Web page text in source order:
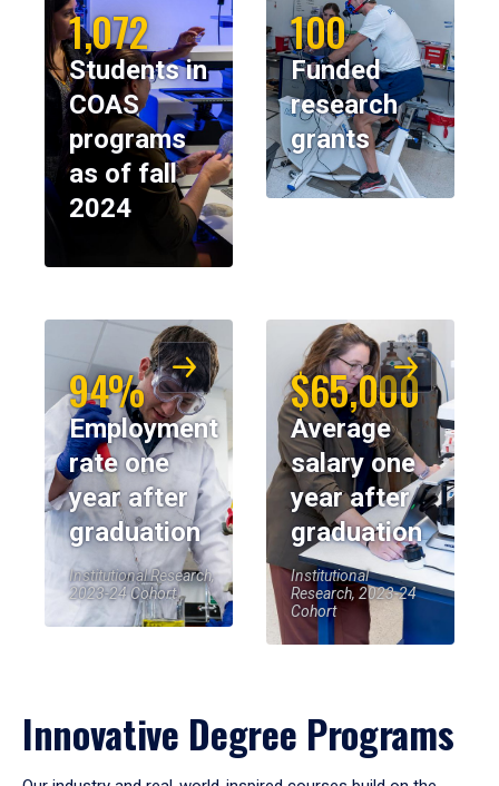
1,072
Students in
COAS
programs
as of fall
2024
100
Funded
research
grants
94%
Employment
rate one
year after
graduation
Institutional Research,
2023-24 Cohort
$65,000
Average
salary one
year after
graduation
Institutional
Research, 2023-24
Cohort
Innovative Degree Programs